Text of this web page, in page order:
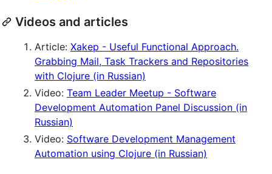
Videos and articles
Article: Xakep - Useful Functional Approach.
Grabbing Mail, Task Trackers and Repositories
with Clojure (in Russian)
Video: Team Leader Meetup - Software
Development Automation Panel Discussion (in
Russian)
Video: Software Development Management
Automation using Clojure (in Russian)